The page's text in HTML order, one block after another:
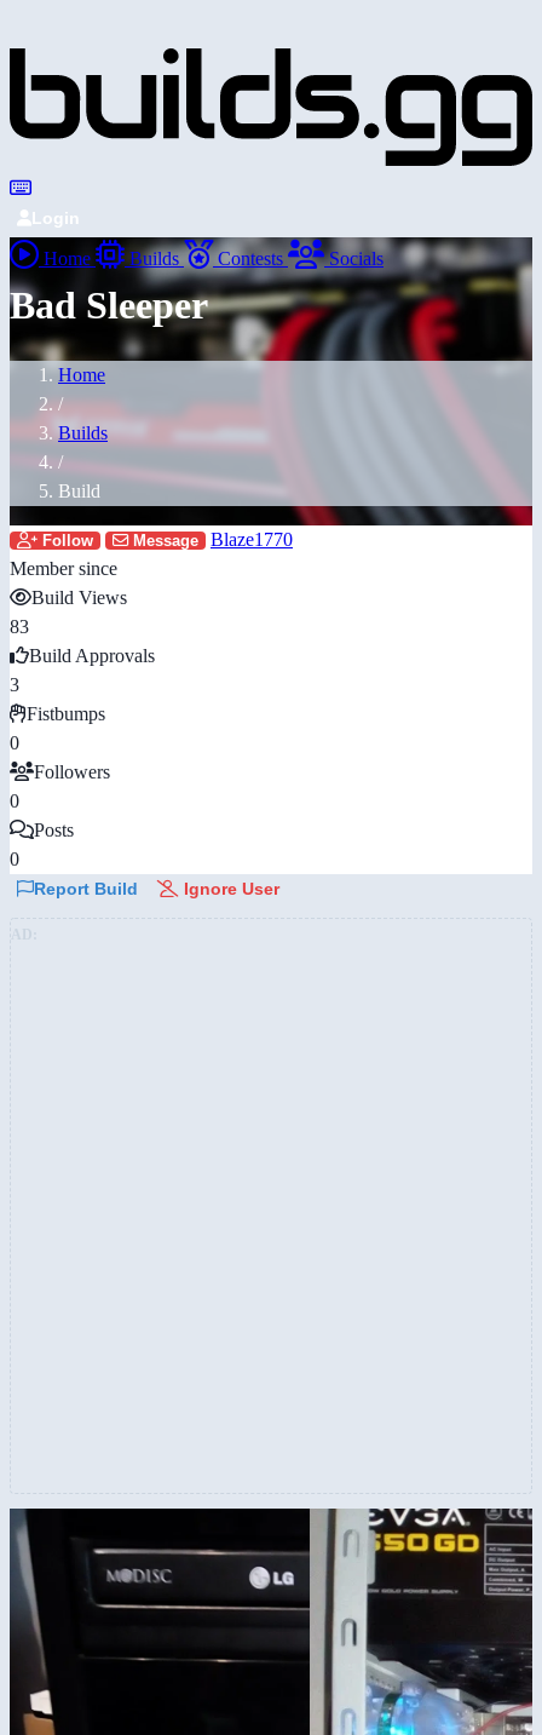
Login
Home Builds Contests Socials
Bad Sleeper
Home
/
Builds
/
Build
Follow Message
Blaze1770
Member since
Build Views
83
Build Approvals
3
Fistbumps
0
Followers
0
Posts
0
Report Build Ignore User